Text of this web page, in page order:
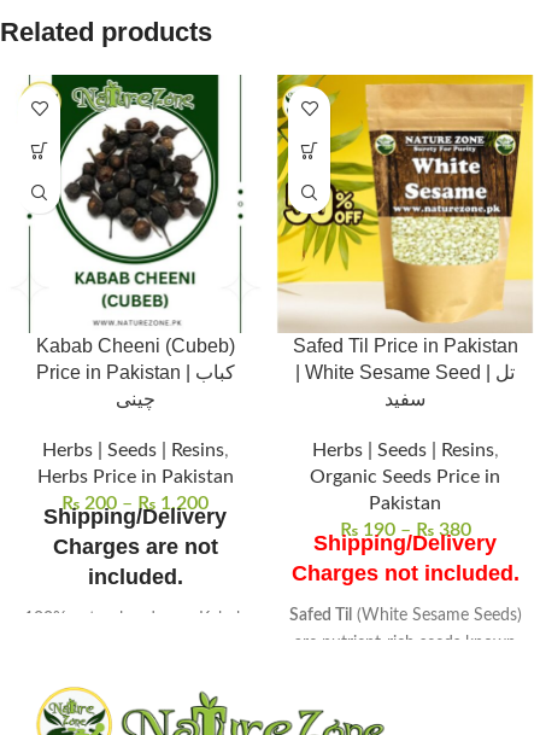
Related products
Kabab Cheeni (Cubeb)
Price in Pakistan | کباب
چینی
Herbs | Seeds | Resins,
Herbs Price in Pakistan
₨ 200 – ₨ 1,200
Shipping/Delivery
Charges are not
included.
100% natural and pure Kabab
maximum potency.
Aromatic, peppery flavor,
Safed Til Price in Pakistan
| White Sesame Seed | تل
سفید
Herbs | Seeds | Resins,
Organic Seeds Price in
Pakistan
₨190 – ₨380
Shipping/Delivery
Charges not included.
Safed Til (White Sesame Seeds)
are nutrient-rich seeds known
minerals, these seeds are a